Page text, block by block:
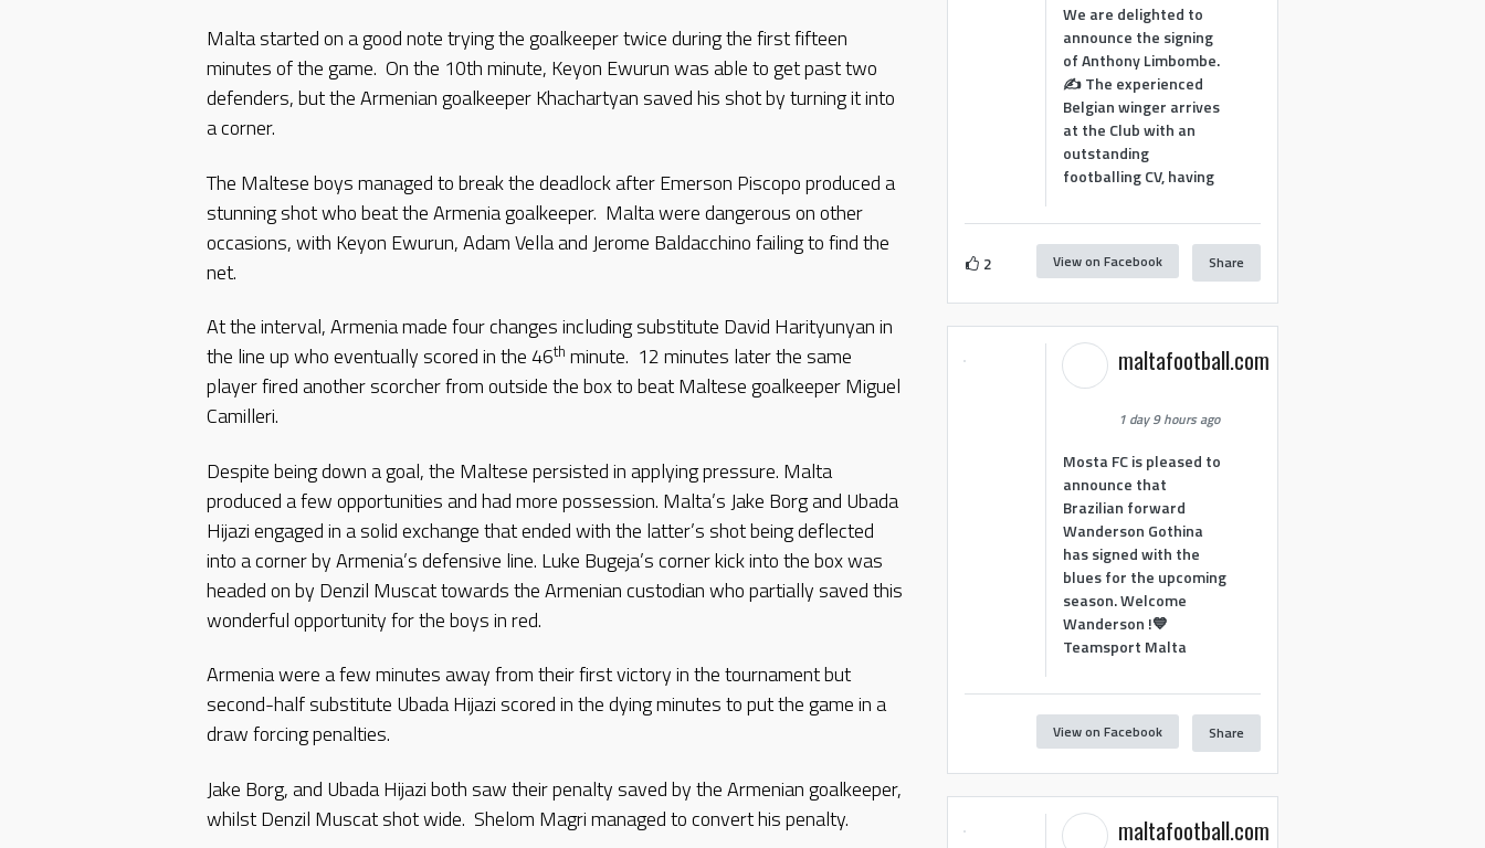
Malta started on a good note trying the goalkeeper twice during the first fifteen
minutes of the game. On the 10th minute, Keyon Ewurun was able to get past two
defenders, but the Armenian goalkeeper Khachartyan saved his shot by turning it into
a corner.
The Maltese boys managed to break the deadlock after Emerson Piscopo produced a
stunning shot who beat the Armenia goalkeeper. Malta were dangerous on other
occasions, with Keyon Ewurun, Adam Vella and Jerome Baldacchino failing to find the
net.
At the interval, Armenia made four changes including substitute David Harityunyan in
the line up who eventually scored in the 46th minute. 12 minutes later the same
player fired another scorcher from outside the box to beat Maltese goalkeeper Miguel
Camilleri.
Despite being down a goal, the Maltese persisted in applying pressure. Malta
produced a few opportunities and had more possession. Malta’s Jake Borg and Ubada
Hijazi engaged in a solid exchange that ended with the latter’s shot being deflected
into a corner by Armenia’s defensive line. Luke Bugeja’s corner kick into the box was
headed on by Denzil Muscat towards the Armenian custodian who partially saved this
wonderful opportunity for the boys in red.
Armenia were a few minutes away from their first victory in the tournament but
second-half substitute Ubada Hijazi scored in the dying minutes to put the game in a
draw forcing penalties.
Jake Borg, and Ubada Hijazi both saw their penalty saved by the Armenian goalkeeper,
whilst Denzil Muscat shot wide. Shelom Magri managed to convert his penalty.
We are delighted to
announce the signing
of Anthony Limbombe.
✍️ The experienced
Belgian winger arrives
at the Club with an
outstanding
footballing CV, having
2 View on Facebook Share
maltafootball.com
1 day 9 hours ago
Mosta FC is pleased to
announce that
Brazilian forward
Wanderson Gothina
has signed with the
blues for the upcoming
season. Welcome
Wanderson !💙
Teamsport Malta
View on Facebook Share
maltafootball.com